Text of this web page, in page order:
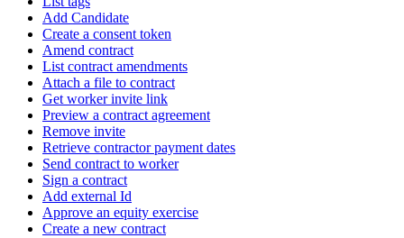
Add Candidate
Create a consent token
Amend contract
List contract amendments
Attach a file to contract
Get worker invite link
Preview a contract agreement
Remove invite
Retrieve contractor payment dates
Send contract to worker
Sign a contract
Add external Id
Approve an equity exercise
Create a new contract